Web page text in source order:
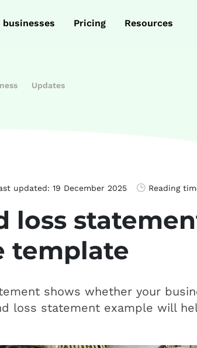
businesses Pricing Resources
Updates
updated: 19 December 2025 Reading
loss
template
shows whether your
loss statement example will